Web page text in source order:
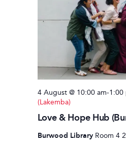
Love & Hope Hub
4 August @ 10:00 am-1:00
(Lakemba)
Burwood Library Room 4